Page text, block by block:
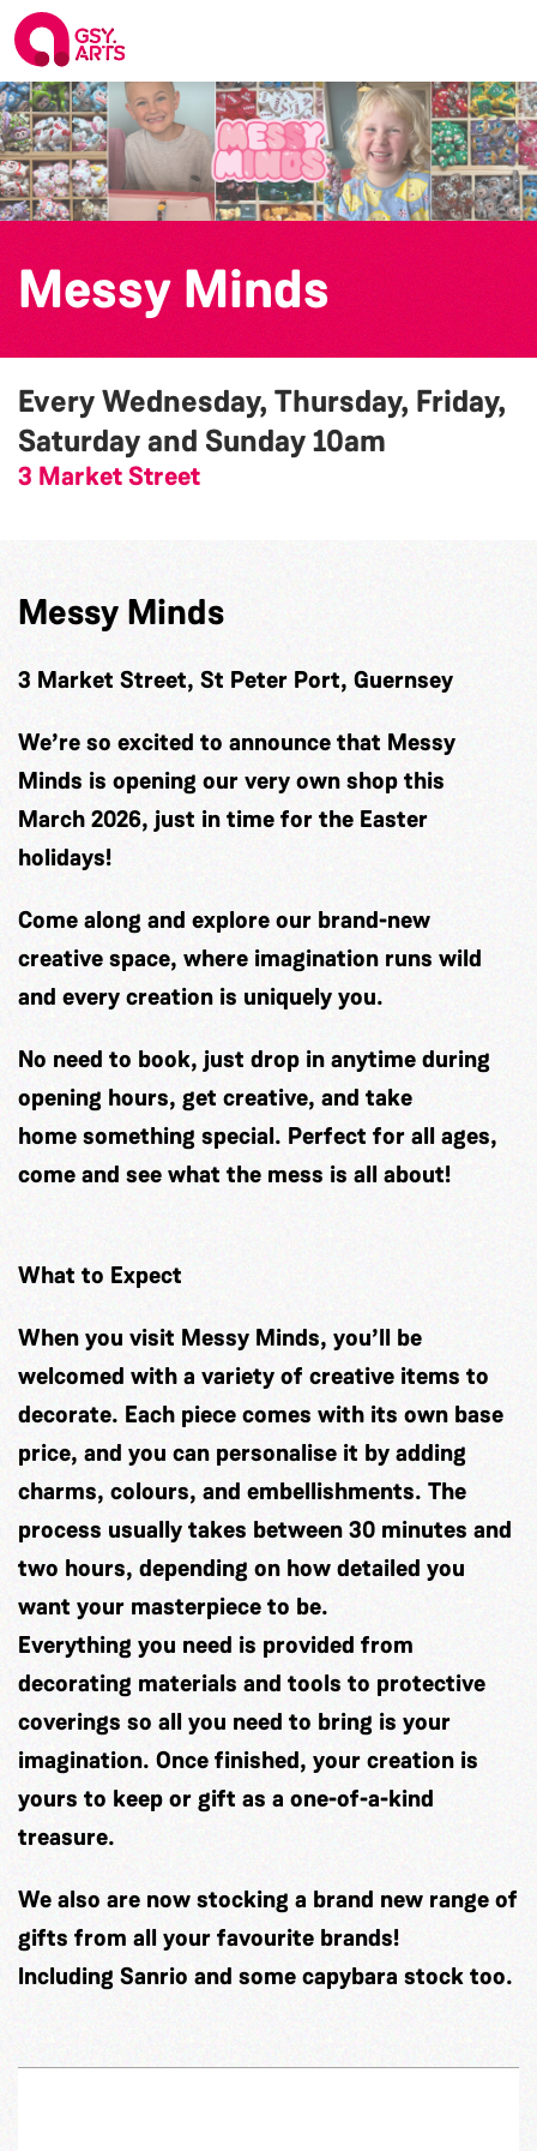
Messy Minds
Every Wednesday, Thursday, Friday,
Saturday and Sunday10am
3 Market Street
Messy Minds
3 Market Street, St Peter Port, Guernsey
We’re so excited to announce that Messy
Minds is opening our very own shop this
March 2026, just in time for the Easter
holidays!
Come along and explore our brand-new
creative space, where imagination runs wild
and every creation is uniquely you.
No need to book, just drop in anytime during
opening hours, get creative, and take
home something special. Perfect for all ages,
come and see what the mess is all about!
What to Expect
When you visit Messy Minds, you’ll be
welcomed with a variety of creative items to
decorate. Each piece comes with its own base
price, and you can personalise it by adding
charms, colours, and embellishments. The
process usually takes between 30 minutes and
two hours, depending on how detailed you
want your masterpiece to be.
Everything you need is provided from
decorating materials and tools to protective
coverings so all you need to bring is your
imagination. Once finished, your creation is
yours to keep or gift as a one-of-a-kind
treasure.
We also are now stocking a brand new range of
gifts from all your favourite brands!
Including Sanrio and some capybara stock too.